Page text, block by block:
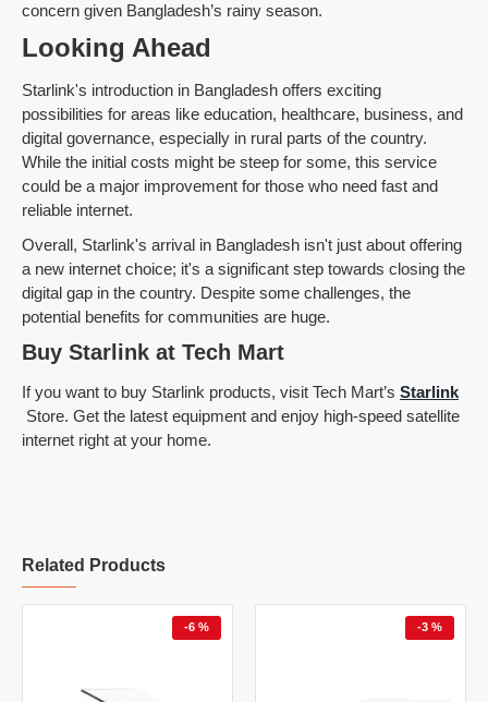
concern given Bangladesh’s rainy season.
Looking Ahead
Starlink's introduction in Bangladesh offers exciting
possibilities for areas like education, healthcare, business, and
digital governance, especially in rural parts of the country.
While the initial costs might be steep for some, this service
could be a major improvement for those who need fast and
reliable internet.
Overall, Starlink's arrival in Bangladesh isn't just about offering
a new internet choice; it's a significant step towards closing the
digital gap in the country. Despite some challenges, the
potential benefits for communities are huge.
Buy Starlink at Tech Mart
If you want to buy Starlink products, visit Tech Mart’s Starlink
Store. Get the latest equipment and enjoy high-speed satellite
internet right at your home.
Related Products
-6 % -3 %